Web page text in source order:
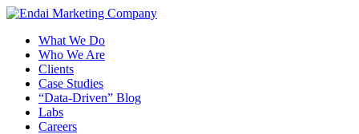
What We Do
Who We Are
Clients
Case Studies
“Data-Driven” Blog
Labs
Careers